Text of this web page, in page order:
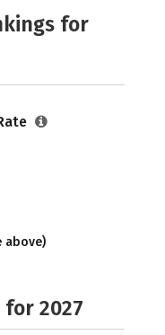
for
above)
2027